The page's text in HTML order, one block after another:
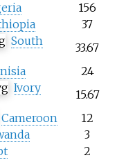
156
37
South
33.67
24
Ivory
15.67
Cameroon
12
3
2